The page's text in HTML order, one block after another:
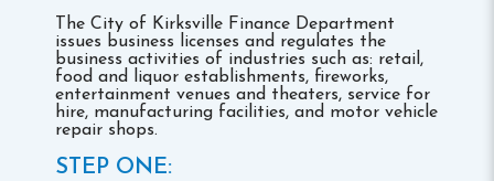
The City of Kirksville Finance Department
issues business licenses and regulates the
business activities of industries such as: retail,
food and liquor establishments, fireworks,
entertainment venues and theaters, service for
hire, manufacturing facilities, and motor vehicle
repair shops.
STEP ONE: